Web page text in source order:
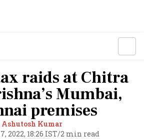
raids at Chitra
Mumbai,
premises
Ashutosh Kumar
2022, 18:26 IST/2 min read